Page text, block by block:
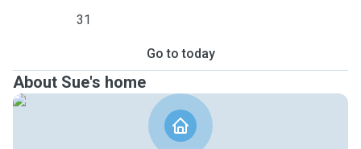
31
Go to today
About Sue's home